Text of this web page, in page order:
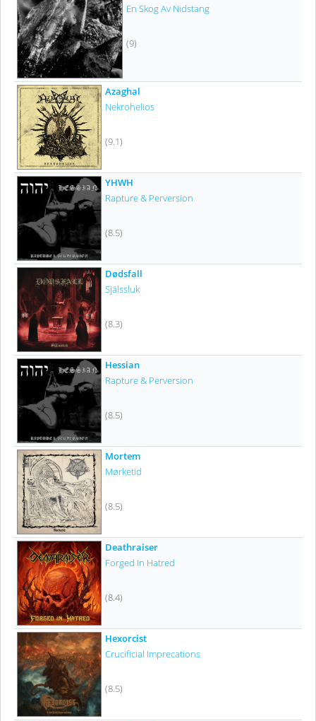
En Skog Av Nidstang
(9)
Azaghal
Nekrohelios
(9.1)
YHWH
Rapture & Perversion
(8.5)
Dødsfall
Själssluk
(8.3)
Hessian
Rapture & Perversion
(8.5)
Mortem
Mørketid
(8.5)
Deathraiser
Forged In Hatred
(8.4)
Hexorcist
Crucificial Imprecations
(8.5)